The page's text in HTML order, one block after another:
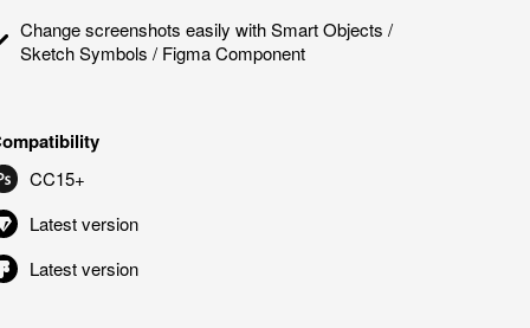
Change screenshots easily with Smart Objects /
Sketch Symbols / Figma Component
CC15+
Latest version
Latest version